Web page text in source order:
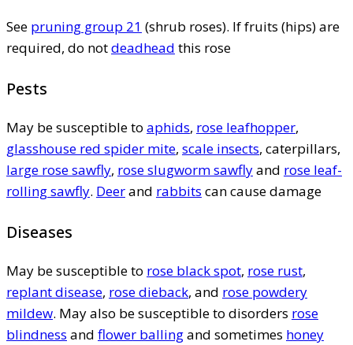
See pruning group 21 (shrub roses). If fruits (hips) are
required, do notdeadhead this rose
Pests
May be susceptible to aphids, rose leafhopper,
glasshouse red spider mite, scale insects, caterpillars,
large rose sawfly, rose slugworm sawflyand rose leaf-
rolling sawfly. Deerand rabbits can cause damage
Diseases
May be susceptible to rose black spot, rose rust,
replant disease, rose dieback, and rose powdery
mildew. May also be susceptible to disorders rose
blindness and flower ballingand sometimes honey